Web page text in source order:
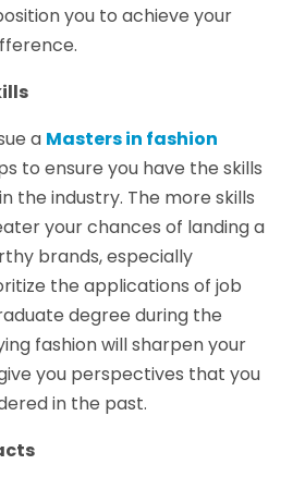
you to achieve your
a Masters in fashion
to ensure you have the skills
the industry. The more skills
your chances of landing a
brands, especially
the applications of job
degree during the
fashion will sharpen your
you perspectives that you
in the past.